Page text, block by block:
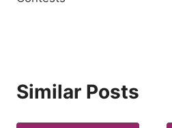
Similar Posts